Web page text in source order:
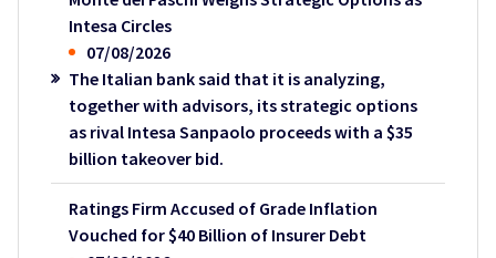
Intesa Circles
07/08/2026
The Italian bank said that it is analyzing,
together with advisors, its strategic options
as rival Intesa Sanpaolo proceeds with a $35
billion takeover bid.
Ratings Firm Accused of Grade Inflation
Vouched for $40 Billion of Insurer Debt